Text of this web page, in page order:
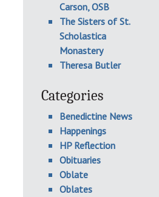
Carson, OSB
The Sisters of St.
Scholastica
Monastery
Theresa Butler
Categories
Benedictine News
Happenings
HP Reflection
Obituaries
Oblate
Oblates